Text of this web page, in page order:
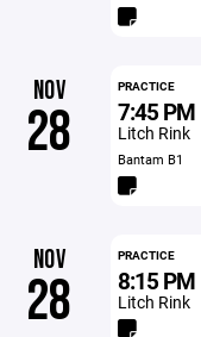
NOV
28
PRACTICE
7:45 PM
Litch Rink
Bantam B1
NOV
28
PRACTICE
8:15 PM
Litch Rink